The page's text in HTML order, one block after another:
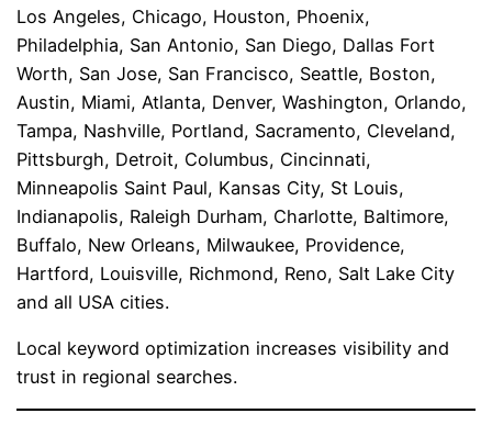
Los Angeles, Chicago, Houston, Phoenix,
Philadelphia, San Antonio, San Diego, Dallas Fort
Worth, San Jose, San Francisco, Seattle, Boston,
Austin, Miami, Atlanta, Denver, Washington, Orlando,
Tampa, Nashville, Portland, Sacramento, Cleveland,
Pittsburgh, Detroit, Columbus, Cincinnati,
Minneapolis Saint Paul, Kansas City, St Louis,
Indianapolis, Raleigh Durham, Charlotte, Baltimore,
Buffalo, New Orleans, Milwaukee, Providence,
Hartford, Louisville, Richmond, Reno, Salt Lake City
and all USA cities.
Local keyword optimization increases visibility and
trust in regional searches.